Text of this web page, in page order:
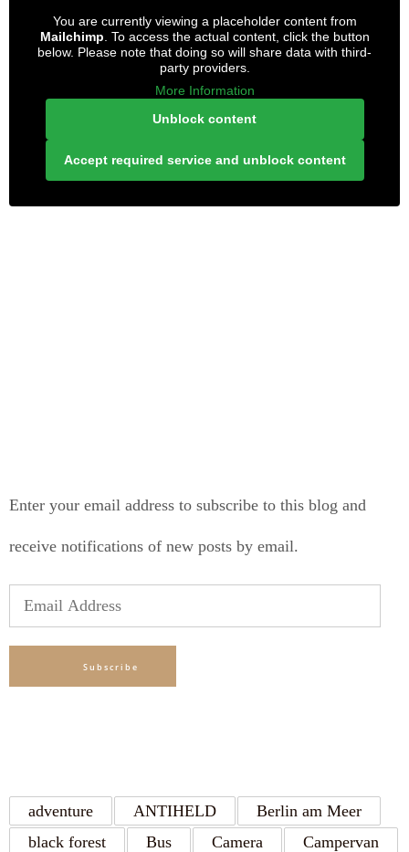
You are currently viewing a placeholder content from
Mailchimp. To access the actual content, click the button
below. Please note that doing so will share data with third-
party providers.
More Information
Unblock content
Accept required service and unblock content
Enter your email address to subscribe to this blog and
receive notifications of new posts by email.
Email
Address
Subscribe
adventure ANTIHELD
Berlin am Meer
black forest
Bus Camera
Campervan